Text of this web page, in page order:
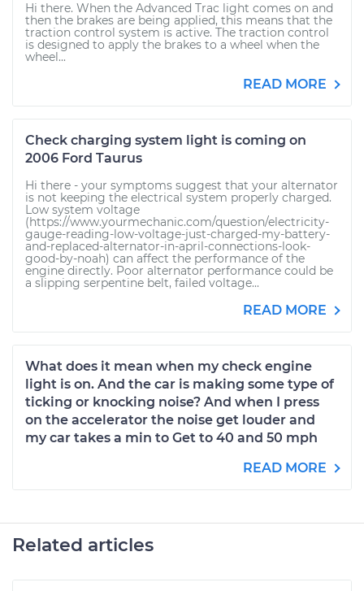
Hi there. When the Advanced Trac light comes on and
then the brakes are being applied, this means that the
traction control system is active. The traction control
is designed to apply the brakes to a wheel when the
wheel...
READ MORE
Check charging system light is coming on
2006 Ford Taurus
Hi there - your symptoms suggest that your alternator
is not keeping the electrical system properly charged.
Low system voltage
(https://www.yourmechanic.com/question/electricity-
gauge-reading-low-voltage-just-charged-my-battery-
and-replaced-alternator-in-april-connections-look-
good-by-noah) can affect the performance of the
engine directly. Poor alternator performance could be
a slipping serpentine belt, failed voltage...
READ MORE
What does it mean when my check engine
light is on. And the car is making some type of
ticking or knocking noise? And when I press
on the accelerator the noise get louder and
my car takes a min to Get to 40 and 50 mph
READ MORE
Related articles